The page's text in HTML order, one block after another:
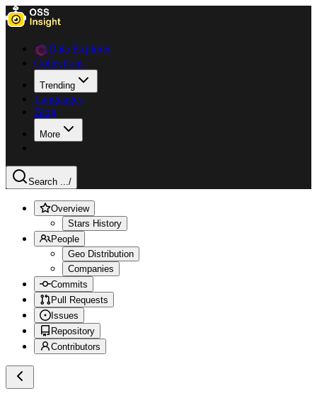
Data Explorer
Collections
Trending
Languages
Blog
More
Search .../
Overview
Stars History
People
Geo Distribution
Companies
Commits
Pull Requests
Issues
Repository
Contributors